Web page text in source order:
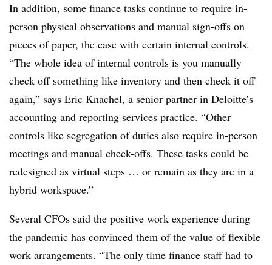
In addition, some finance tasks continue to require in-
person physical observations and manual sign-offs on
pieces of paper, the case with certain internal controls.
“The whole idea of internal controls is you manually
check off something like inventory and then check it off
again,” says Eric Knachel, a senior partner in Deloitte’s
accounting and reporting services practice. “Other
controls like segregation of duties also require in-person
meetings and manual check-offs. These tasks could be
redesigned as virtual steps … or remain as they are in a
hybrid workspace.”
Several CFOs said the positive work experience during
the pandemic has convinced them of the value of flexible
work arrangements. “The only time finance staff had to